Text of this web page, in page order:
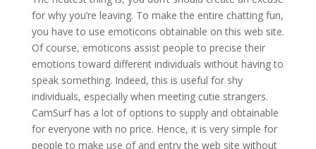
for why you’re leaving. To make the entire chatting fun,
you have to use emoticons obtainable on this web site.
Of course, emoticons assist people to precise their
emotions toward different individuals without having to
speak something. Indeed, this is useful for shy
individuals, especially when meeting cutie strangers.
CamSurf has a lot of options to supply and obtainable
for everyone with no price. Hence, it is very simple for
people to make use of and entry the web site without